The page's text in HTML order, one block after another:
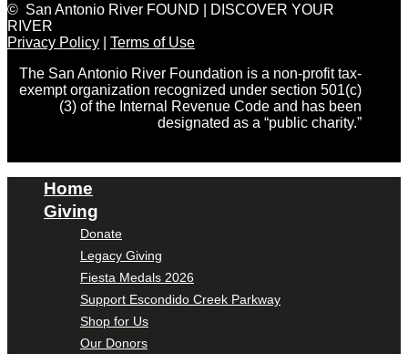
© San Antonio River FOUND | DISCOVER YOUR
RIVER
Privacy Policy
Terms of Use
The San Antonio River Foundation is a non-profit tax-
exempt organization recognized under section 501(c)
(3) of the Internal Revenue Code and has been
designated as a “public charity.”
Home
Giving
Donate
Legacy Giving
Fiesta Medals 2026
Support Escondido Creek Parkway
Shop for Us
Our Donors